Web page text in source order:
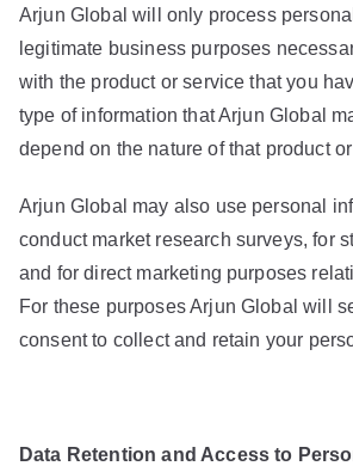
Arjun Global will only process
legitimate business purposes
with the product or service that you
type of information that Arjun Global
depend on the nature of that product
Arjun Global may also use personal
conduct market research surveys, for
and for direct marketing purposes
For these purposes Arjun Global will
consent to collect and retain your
Data Retention and Access to